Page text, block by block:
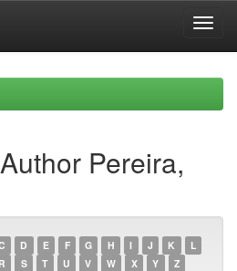
Pereira,
D E F G H I J K
L
R S T U V W X Y Z